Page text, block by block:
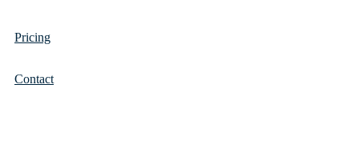
Pricing
Contact